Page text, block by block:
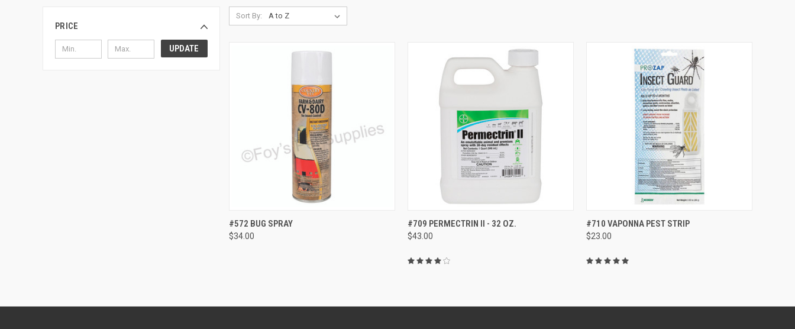
PRICE
UPDATE
Sort By:
QUICK VIEW
Compare
#572 BUG SPRAY
$34.00
QUICK VIEW ADD TO CART
Compare
#709 PERMECTRIN II - 32 OZ.
$43.00
QUICK VIEW VIEW OPTIONS
Compare
#710 VAPONNA PEST STRIP
$23.00